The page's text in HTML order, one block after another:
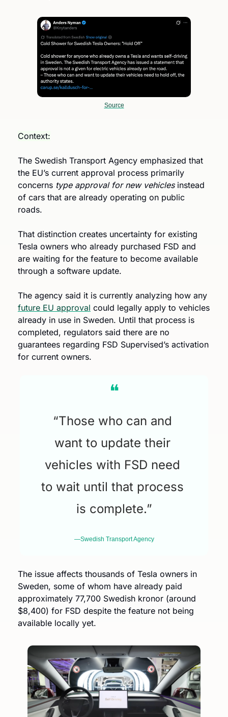
Source
Context:
The Swedish Transport Agency emphasized that
the EU’s current approval process primarily
concerns type approval for new vehicles instead
of cars that are already operating on public
roads.
That distinction creates uncertainty for existing
Tesla owners who already purchased FSD and
are waiting for the feature to become available
through a software update.
future EU approval could legally apply to vehicles
already in use in Sweden. Until that process is
completed, regulators said there are no
guarantees regarding FSD Supervised’s activation
for current owners.
❝
“Those who can and
want to update their
vehicles with FSD need
to wait until that process
is complete.”
—Swedish Transport Agency
The issue affects thousands of Tesla owners in
Sweden, some of whom have already paid
approximately 77,700 Swedish kronor (around
$8,400) for FSD despite the feature not being
available locally yet.